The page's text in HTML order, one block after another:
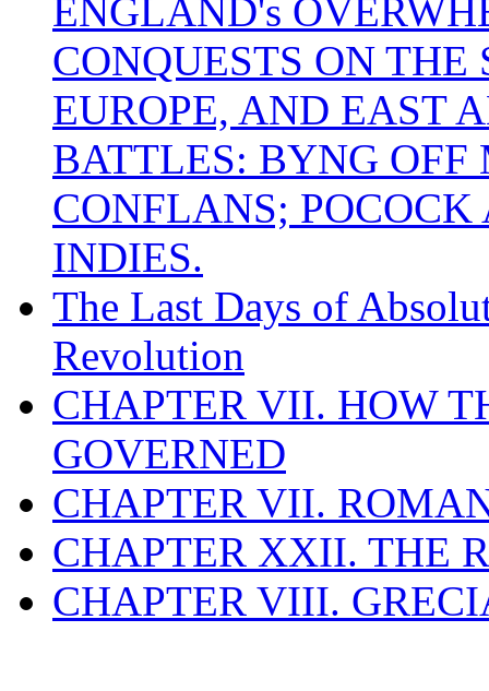
ENGLAND's
CONQUESTS ON
EUROPE, AND EAST
BATTLES: BYNG
CONFLANS;
INDIES.
The Last Days of
Revolution
CHAPTER VII. HOW
GOVERNED
CHAPTER VII.
CHAPTER XXII. THE
CHAPTER VIII.